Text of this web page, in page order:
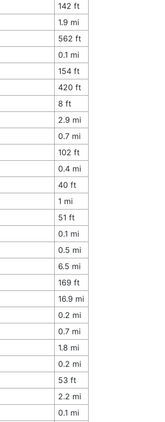
142 ft
1.9 mi
562 ft
0.1 mi
154 ft
420 ft
8 ft
2.9 mi
0.7 mi
102 ft
0.4 mi
40 ft
1 mi
51 ft
0.1 mi
0.5 mi
6.5 mi
169 ft
16.9 mi
0.2 mi
0.7 mi
1.8 mi
0.2 mi
53 ft
2.2 mi
0.1 mi